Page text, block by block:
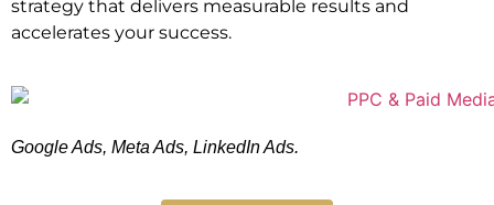
strategy that delivers measurable results and
accelerates your success.
Google Ads, Meta Ads, LinkedIn Ads.